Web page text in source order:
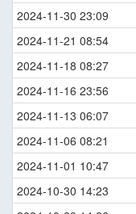
2024-11-30 23:09
2024-11-21 08:54
2024-11-18 08:27
2024-11-16 23:56
2024-11-13 06:07
2024-11-06 08:21
2024-11-01 10:47
2024-10-30 14:23